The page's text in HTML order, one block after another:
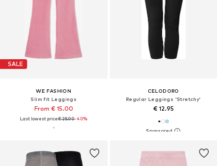
SALE
WE FASHION
Slim fit Leggings
From € 15.00
Last lowest price:€ 25.00-40%
CELODORO
Regular Leggings 'Stretchy'
€ 12.95